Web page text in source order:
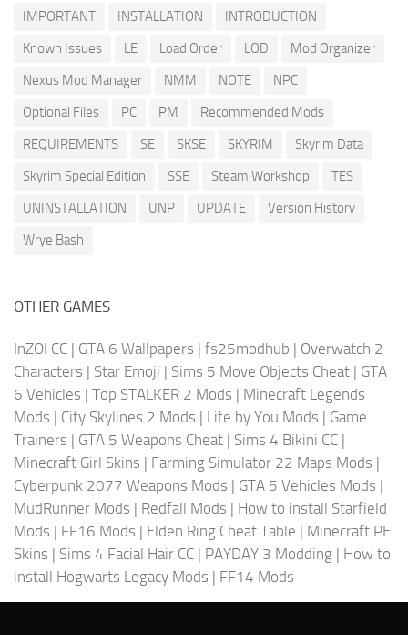
IMPORTANT
INSTALLATION
INTRODUCTION
Known Issues
LE Load Order LOD
Mod Organizer
Nexus Mod Manager
NMM NOTE
NPC
Optional Files
PC PM
Recommended Mods
REQUIREMENTS
SE SKSE SKYRIM
Skyrim Data
Skyrim Special Edition
SSE Steam Workshop
TES
UNINSTALLATION
UNP UPDATE
Version History
Wrye Bash
OTHER GAMES
InZOI CC | GTA 6 Wallpapers | fs25modhub | Overwatch 2
Characters | Star Emoji | Sims 5 Move Objects Cheat | GTA
6 Vehicles | Top STALKER 2 Mods | Minecraft Legends
Mods | City Skylines 2 Mods | Life by You Mods | Game
Trainers | GTA 5 Weapons Cheat | Sims 4 Bikini CC |
Minecraft Girl Skins | Farming Simulator 22 Maps Mods |
Cyberpunk 2077 Weapons Mods | GTA 5 Vehicles Mods |
MudRunner Mods | Redfall Mods | How to install Starfield
Mods | FF16 Mods | Elden Ring Cheat Table | Minecraft PE
Skins | Sims 4 Facial Hair CC | PAYDAY 3 Modding | How to
install Hogwarts Legacy Mods | FF14 Mods